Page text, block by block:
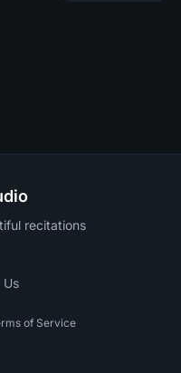
recitations
of Service